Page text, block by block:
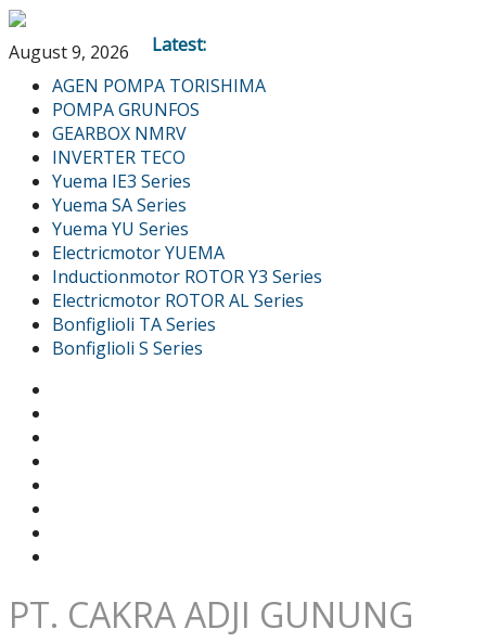
August 9, 2026
Latest:
AGEN POMPA TORISHIMA
POMPA GRUNFOS
GEARBOX NMRV
INVERTER TECO
Yuema IE3 Series
Yuema SA Series
Yuema YU Series
Electricmotor YUEMA
Inductionmotor ROTOR Y3 Series
Electricmotor ROTOR AL Series
Bonfiglioli TA Series
Bonfiglioli S Series
PT. CAKRA ADJI GUNUNG